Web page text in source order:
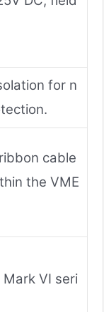
for n
cable
the VME
VI seri